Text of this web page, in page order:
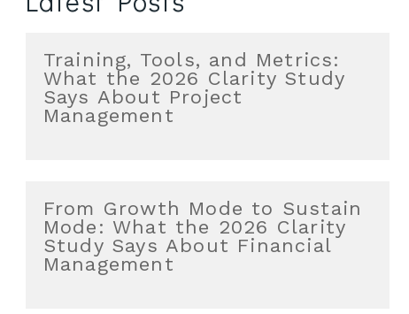
Training, Tools, and Metrics:
What the 2026 Clarity Study
Says About Project
Management
From Growth Mode to Sustain
Mode: What the 2026 Clarity
Study Says About Financial
Management